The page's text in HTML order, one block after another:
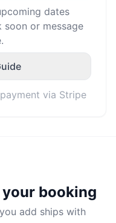
dates
soon or message
via Stripe
booking
add ships with